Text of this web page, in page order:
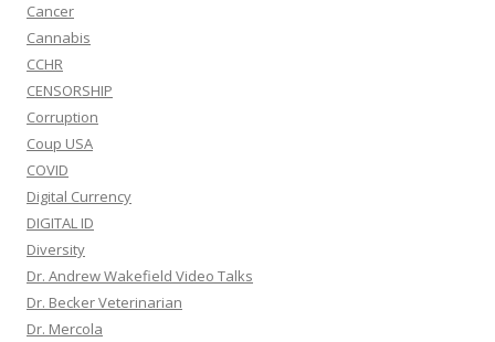
Cancer
Cannabis
CCHR
CENSORSHIP
Corruption
Coup USA
COVID
Digital Currency
DIGITAL ID
Diversity
Dr. Andrew Wakefield Video Talks
Dr. Becker Veterinarian
Dr. Mercola